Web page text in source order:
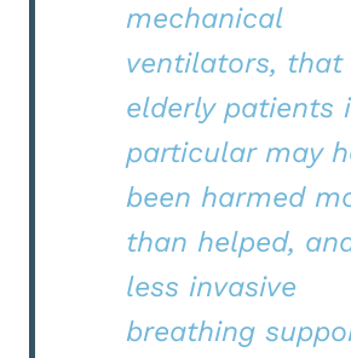
mechanical
ventilators, that
elderly patients
particular may
been harmed
than helped,
less invasive
breathing